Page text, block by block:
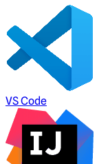
VS Code